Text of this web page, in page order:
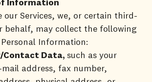
our Services, we, or certain third-
behalf, may collect the following
Information:
Data, such as your
mail address, fax number,